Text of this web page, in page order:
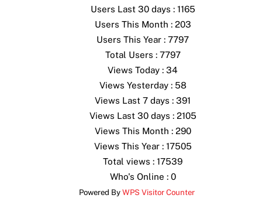
Users Last 30 days : 1165
Users This Month : 203
Users This Year : 7797
Total Users : 7797
Views Today : 34
Views Yesterday : 58
Views Last 7 days : 391
Views Last 30 days : 2105
Views This Month : 290
Views This Year : 17505
Total views : 17539
Who's Online : 0
Powered ByWPS Visitor Counter